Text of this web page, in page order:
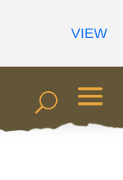
VIEW